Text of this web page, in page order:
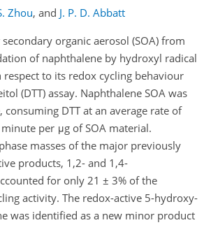
Zhou, and J. P. D. Abbatt
secondary organic aerosol (SOA) from
of naphthalene by hydroxyl radical
to its redox cycling behaviour
(DTT) assay. Naphthalene SOA was
DTT at an average rate of
per μg of SOA material.
masses of the major previously
products, 1,2- and 1,4-
for only 21 ± 3% of the
activity. The redox-active 5-hydroxy-
was identified as a new minor product